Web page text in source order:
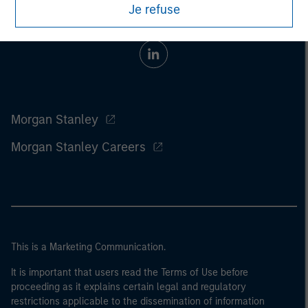
Je refuse
Morgan Stanley
Morgan Stanley Careers
This is a Marketing Communication.
It is important that users read the Terms of Use before
proceeding as it explains certain legal and regulatory
restrictions applicable to the dissemination of information